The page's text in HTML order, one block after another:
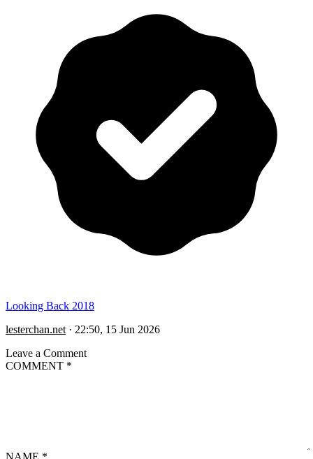
Looking Back 2018
lesterchan.net · 22:50, 15 Jun 2026
Leave a Comment
COMMENT *
NAME *